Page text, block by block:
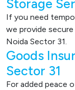
Storage
If you need
we provide
Noida Sector 31.
Goods
Sector 31
For added peace